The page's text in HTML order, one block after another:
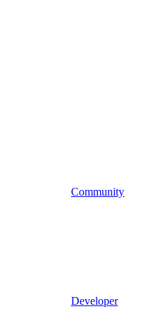
Community
Developer